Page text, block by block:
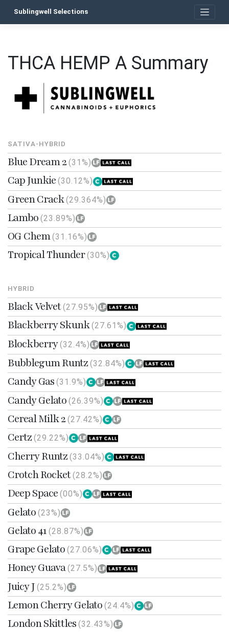
Sublingwell Selections
THCA HEMP A Summary
SATIVA-HYBRID
Blue Dream 2 (31%)
Cap Junkie (30.12%)
Green Crack(29.364%)
Lambo (23.89%)
OG Chem(31.16%)
Tropical Thunder(30%)
HYBRID
Black Velvet(27.95%)
Blackberry Skunk(27.61%)
Blockberry(32.4%)
Bubblegum Runtz (32.84%)
Candy Gas (31.9%)
Candy Gelato (26.39%)
Cereal Milk 2 (27.42%)
Certz (29.22%)
Cherry Runtz (33.04%)
Crotch Rocket(28.2%)
Deep Space (00%)
Gelato (23%)
Gelato 41 (28.87%)
Grape Gelato (27.06%)
Honey Guava(27.5%)
Juicy J (25.2%)
Lemon Cherry Gelato (24.4%)
London Skittles (32.43%)